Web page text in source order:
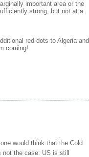
important area or the
strong, but not at a
red dots to Algeria and
coming!
would think that the Cold
the case: US is still